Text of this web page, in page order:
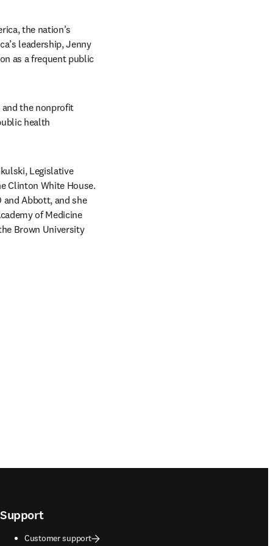
the nation’s
leadership, Jenny
as a frequent public
and the nonprofit
health
Legislative
Clinton White House.
and Abbott, and she
of Medicine
Brown University
Support
Customer support